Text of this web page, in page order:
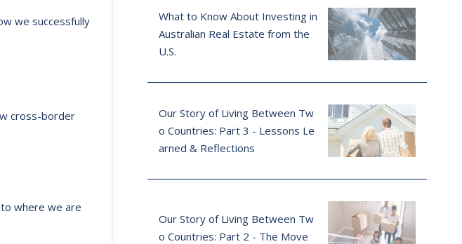
we successfully
cross-border
where we are
What to Know About Investing in
Australian Real Estate from the
U.S.
Our Story of Living Between Tw
o Countries: Part 3 - Lessons Le
arned & Reflections
Our Story of Living Between Tw
o Countries: Part 2 - The Move